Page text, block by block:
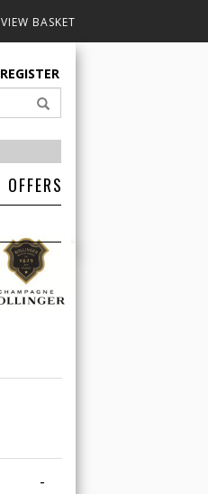
Basket
REGISTER
OFFERS
-